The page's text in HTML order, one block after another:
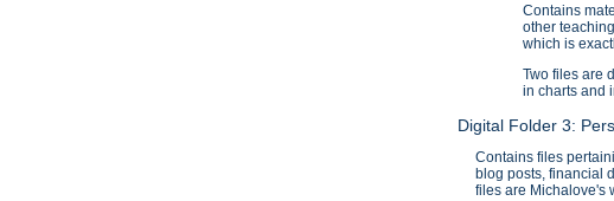
Contains
other
which is
Two files are
in charts and
Digital Folder 3:
Contains files
blog posts, financial
files are Michalove's